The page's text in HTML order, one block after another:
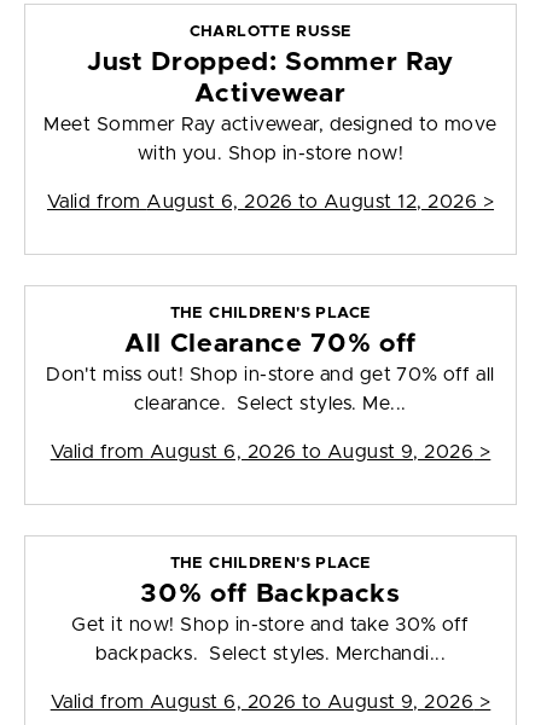
CHARLOTTE RUSSE
Just Dropped: Sommer Ray
Activewear
Meet Sommer Ray activewear, designed to move
with you. Shop in-store now!
Valid from August 6, 2026 to August 12, 2026 >
THE CHILDREN'S PLACE
All Clearance 70% off
Don't miss out! Shop in-store and get 70% off all
clearance. Select styles. Me...
Valid from August 6, 2026 to August 9, 2026 >
THE CHILDREN'S PLACE
30% off Backpacks
Get it now! Shop in-store and take 30% off
backpacks. Select styles. Merchandi...
Valid from August 6, 2026 to August 9, 2026 >